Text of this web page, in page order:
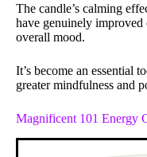
The candle’s calming
have genuinely improved
overall mood.
It’s become an essential
greater mindfulness and
Magnificent 101 Energy